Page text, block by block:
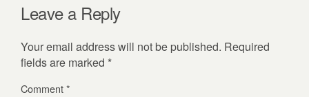
Leave a Reply
Your email address will not be published. Required
fields are marked *
Comment*